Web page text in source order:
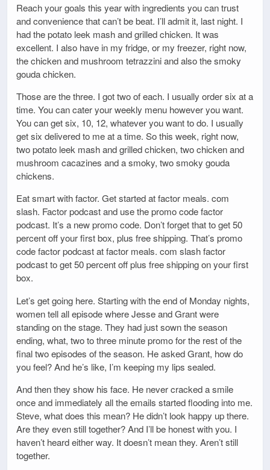
Reach your goals this year with ingredients you can trust
and convenience that can’t be beat. I’ll admit it, last night. I
had the potato leek mash and grilled chicken. It was
excellent. I also have in my fridge, or my freezer, right now,
the chicken and mushroom tetrazzini and also the smoky
gouda chicken.
Those are the three. I got two of each. I usually order six at a
time. You can cater your weekly menu however you want.
You can get six, 10, 12, whatever you want to do. I usually
get six delivered to me at a time. So this week, right now,
two potato leek mash and grilled chicken, two chicken and
mushroom cacazines and a smoky, two smoky gouda
chickens.
Eat smart with factor. Get started at factor meals. com
slash. Factor podcast and use the promo code factor
podcast. It’s a new promo code. Don’t forget that to get 50
percent off your first box, plus free shipping. That’s promo
code factor podcast at factor meals. com slash factor
podcast to get 50 percent off plus free shipping on your first
box.
Let’s get going here. Starting with the end of Monday nights,
women tell all episode where Jesse and Grant were
standing on the stage. They had just sown the season
ending, what, two to three minute promo for the rest of the
final two episodes of the season. He asked Grant, how do
you feel? And he’s like, I’m keeping my lips sealed.
And then they show his face. He never cracked a smile
once and immediately all the emails started flooding into me.
Steve, what does this mean? He didn’t look happy up there.
Are they even still together? And I’ll be honest with you. I
haven’t heard either way. It doesn’t mean they. Aren’t still
together.